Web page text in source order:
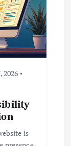
2026
is